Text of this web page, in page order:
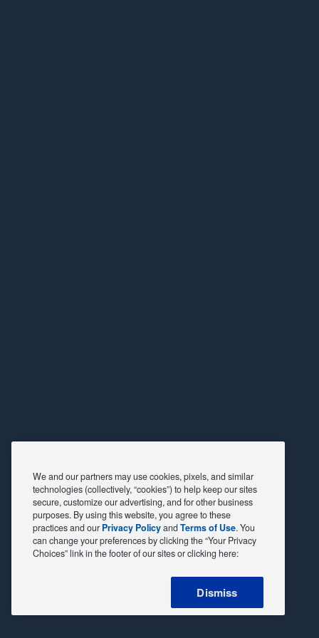
We and our partners may use cookies, pixels, and similar
technologies (collectively, “cookies”) to help keep our sites
secure, customize our advertising, and for other business
purposes. By using this website, you agree to these
practices and our Privacy PolicyandTerms of Use. You
can change your preferences by clicking the “Your Privacy
Choices” link in the footer of our sites or clicking here:
Dismiss